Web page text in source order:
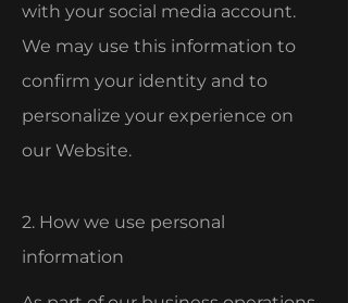
with your social media account.
We may use this information to
confirm your identity and to
personalize your experience on
our Website.
2. How we use personal
information